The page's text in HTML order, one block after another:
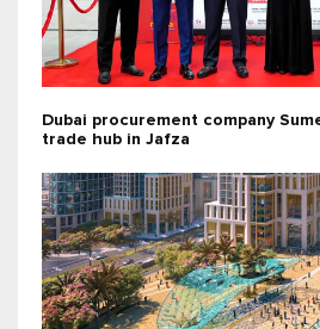
Dubai procurement company
trade hub in Jafza